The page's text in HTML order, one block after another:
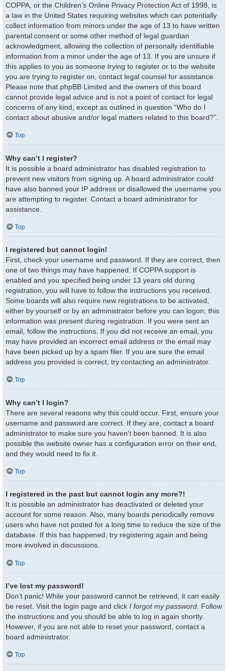
COPPA, or the Children’s Online Privacy Protection Act of 1998, is
a law in the United States requiring websites which can potentially
collect information from minors under the age of 13 to have written
parental consent or some other method of legal guardian
acknowledgment, allowing the collection of personally identifiable
information from a minor under the age of 13. If you are unsure if
this applies to you as someone trying to register or to the website
you are trying to register on, contact legal counsel for assistance.
Please note that phpBB Limited and the owners of this board
cannot provide legal advice and is not a point of contact for legal
concerns of any kind, except as outlined in question “Who do I
contact about abusive and/or legal matters related to this board?”.
Top
Why can’t I register?
It is possible a board administrator has disabled registration to
prevent new visitors from signing up. A board administrator could
have also banned your IP address or disallowed the username you
are attempting to register. Contact a board administrator for
assistance.
Top
I registered but cannot login!
First, check your username and password. If they are correct, then
one of two things may have happened. If COPPA support is
enabled and you specified being under 13 years old during
registration, you will have to follow the instructions you received.
Some boards will also require new registrations to be activated,
either by yourself or by an administrator before you can logon; this
information was present during registration. If you were sent an
email, follow the instructions. If you did not receive an email, you
may have provided an incorrect email address or the email may
have been picked up by a spam filer. If you are sure the email
address you provided is correct, try contacting an administrator.
Top
Why can’t I login?
There are several reasons why this could occur. First, ensure your
username and password are correct. If they are, contact a board
administrator to make sure you haven’t been banned. It is also
possible the website owner has a configuration error on their end,
and they would need to fix it.
Top
I registered in the past but cannot login any more?!
It is possible an administrator has deactivated or deleted your
account for some reason. Also, many boards periodically remove
users who have not posted for a long time to reduce the size of the
database. If this has happened, try registering again and being
more involved in discussions.
Top
I’ve lost my password!
Don’t panic! While your password cannot be retrieved, it can easily
be reset. Visit the login page and click I forgot my password . Follow
the instructions and you should be able to log in again shortly.
However, if you are not able to reset your password, contact a
board administrator.
Top